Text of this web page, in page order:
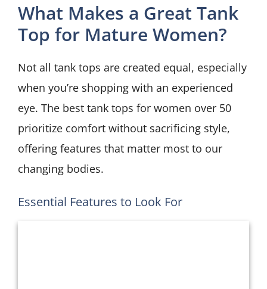
What Makes a Great Tank
Top for Mature Women?
Not all tank tops are created equal, especially
when you’re shopping with an experienced
eye. The best tank tops for women over 50
prioritize comfort without sacrificing style,
offering features that matter most to our
changing bodies.
Essential Features to Look For